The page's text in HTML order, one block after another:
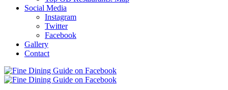
Social Media
Instagram
Twitter
Facebook
Gallery
Contact